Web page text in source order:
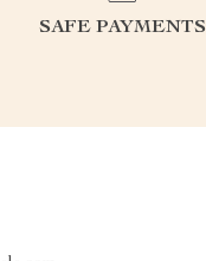
SAFE PAYMENTS